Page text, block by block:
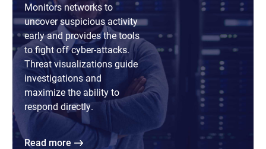
Monitors networks to
uncover suspicious activity
early and provides the tools
to fight off cyber-attacks.
Threat visualizations guide
investigations and
maximize the ability to
respond directly.
Read more